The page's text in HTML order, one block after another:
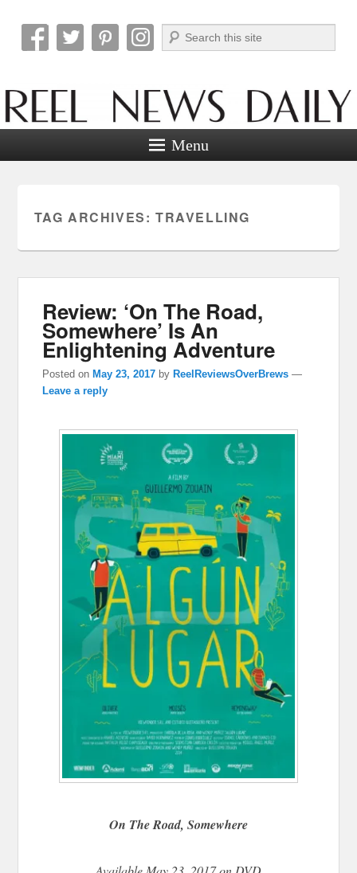
Reel News Daily
Search
Menu
TAG ARCHIVES: TRAVELLING
Review: ‘On The Road,
Somewhere’ Is An
Enlightening Adventure
Posted onMay 23, 2017 byReelReviewsOverBrews —
Leave a reply
On The Road, Somewhere